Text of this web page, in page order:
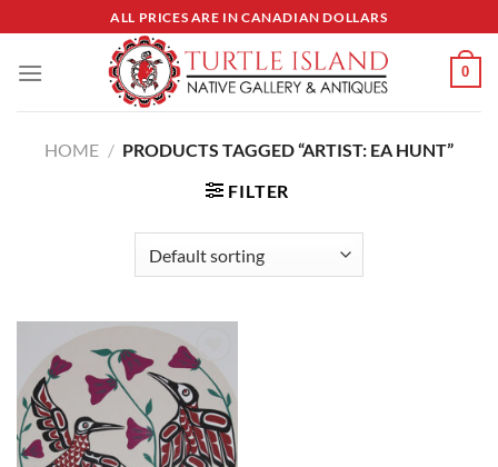
to
content
ALL PRICES ARE IN CANADIAN DOLLARS
0
HOME / PRODUCTS TAGGED “ARTIST: EA HUNT”
FILTER
Add to
Wishlist